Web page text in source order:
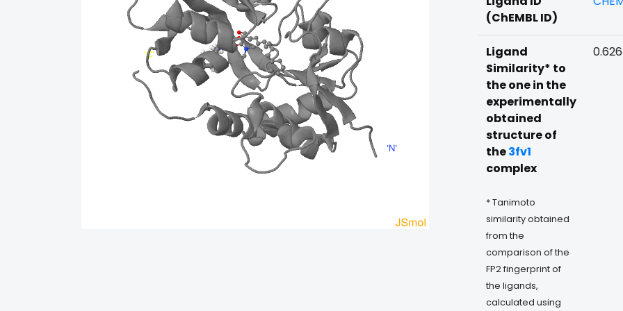
(ChEMBL ID)
Ligand
Similarity* to
the one in the
experimentally
obtained
structure of
the3fv1
complex
* Tanimoto
similarity obtained
from the
comparison of the
FP2 fingerprint of
the ligands,
calculated using